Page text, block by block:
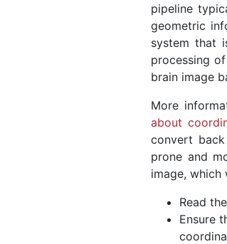
pipeline
geometric
system that
processing
brain image
More
about
convert
prone and
image,
Read
Ensure